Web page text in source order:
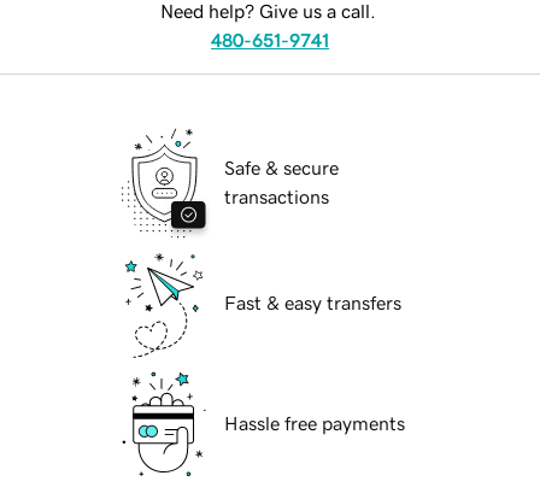
Need help? Give us a call.
480-651-9741
Safe & secure
transactions
Fast & easy transfers
Hassle free payments